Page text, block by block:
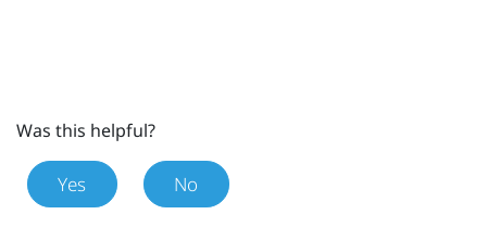
Was this helpful?
Yes No